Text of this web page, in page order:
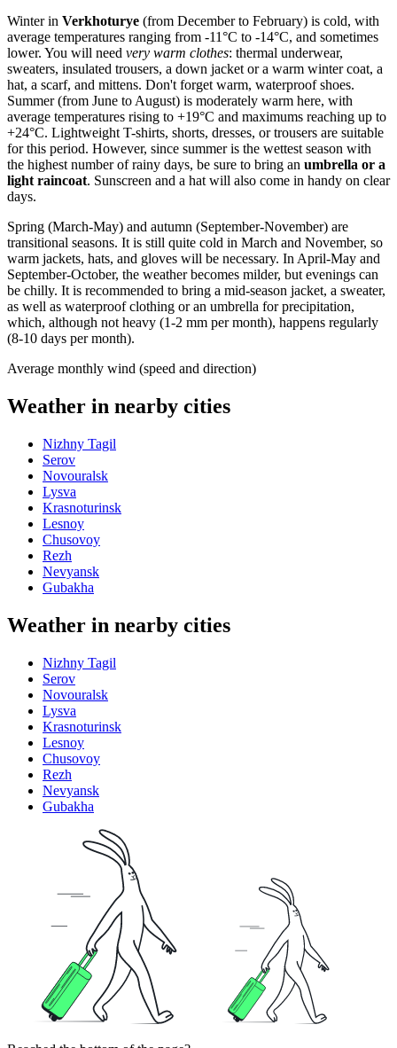
Winter in Verkhoturye (from December to February) is cold, with
average temperatures ranging from -11°C to -14°C, and sometimes
lower. You will need very warm clothes: thermal underwear,
sweaters, insulated trousers, a down jacket or a warm winter coat, a
hat, a scarf, and mittens. Don't forget warm, waterproof shoes.
Summer (from June to August) is moderately warm here, with
average temperatures rising to +19°C and maximums reaching up to
+24°C. Lightweight T-shirts, shorts, dresses, or trousers are suitable
for this period. However, since summer is the wettest season with
the highest number of rainy days, be sure to bring an umbrella or a
light raincoat. Sunscreen and a hat will also come in handy on clear
days.
Spring (March-May) and autumn (September-November) are
transitional seasons. It is still quite cold in March and November, so
warm jackets, hats, and gloves will be necessary. In April-May and
September-October, the weather becomes milder, but evenings can
be chilly. It is recommended to bring a mid-season jacket, a sweater,
as well as waterproof clothing or an umbrella for precipitation,
which, although not heavy (1-2 mm per month), happens regularly
(8-10 days per month).
Average monthly wind (speed and direction)
Weather in nearby cities
Nizhny Tagil
Serov
Novouralsk
Lysva
Krasnoturinsk
Lesnoy
Chusovoy
Rezh
Nevyansk
Gubakha
Weather in nearby cities
Nizhny Tagil
Serov
Novouralsk
Lysva
Krasnoturinsk
Lesnoy
Chusovoy
Rezh
Nevyansk
Gubakha